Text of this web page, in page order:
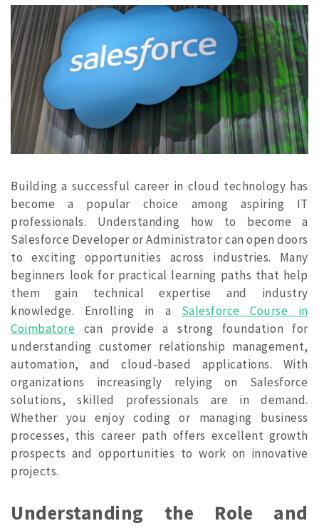
Building a successful career in cloud technology has
become a popular choice among aspiring IT
professionals. Understanding how to become a
Salesforce Developer or Administrator can open doors
to exciting opportunities across industries. Many
beginners look for practical learning paths that help
them gain technical expertise and industry
knowledge. Enrolling in a Salesforce Course in
Coimbatore can provide a strong foundation for
understanding customer relationship management,
automation, and cloud-based applications. With
organizations increasingly relying on Salesforce
solutions, skilled professionals are in demand.
Whether you enjoy coding or managing business
processes, this career path offers excellent growth
prospects and opportunities to work on innovative
projects.
Understanding the Role and